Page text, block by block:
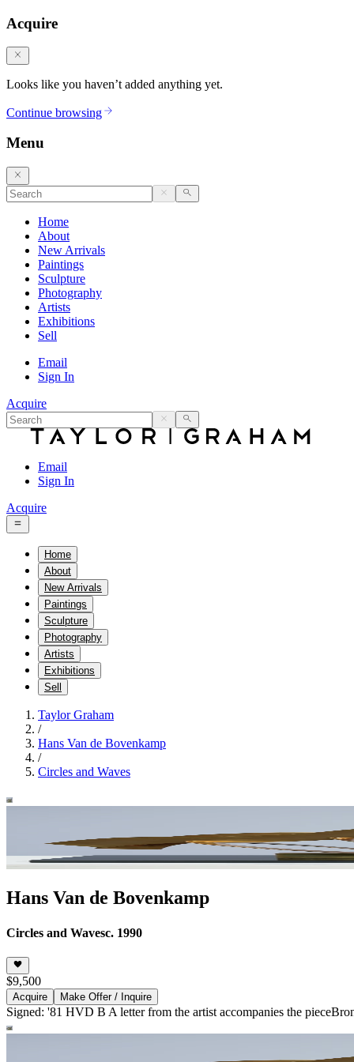
Acquire
Looks like you haven’t added anything yet.
Continue browsing
Menu
Home
About
New Arrivals
Paintings
Sculpture
Photography
Artists
Exhibitions
Sell
Email
Sign In
Acquire
Email
Sign In
Acquire
Home
About
New Arrivals
Paintings
Sculpture
Photography
Artists
Exhibitions
Sell
Taylor Graham
/
Hans Van de Bovenkamp
/
Circles and Waves
Hans Van de Bovenkamp
Circles and Wavesc. 1990
$9,500
Acquire Make Offer / Inquire
Signed: '81 HVD B A letter from the artist accompanies the piece